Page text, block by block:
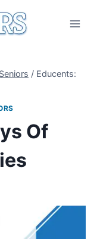
/ Educents:
Of